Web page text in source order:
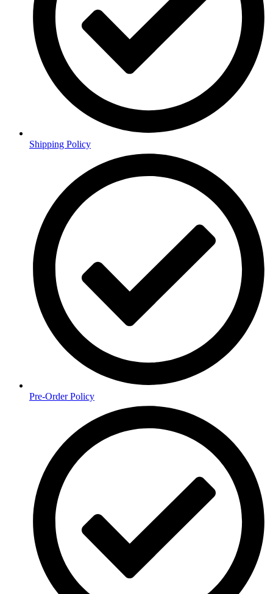
Shipping Policy
Pre-Order Policy